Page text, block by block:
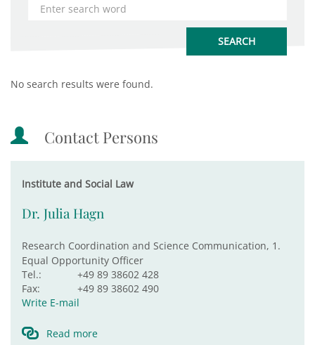
No search results were found.
Contact Persons
Institute and Social Law
Dr. Julia Hagn
Research Coordination and Science Communication, 1.
Equal Opportunity Officer
Tel.:
+49 89 38602 428
Fax:
+49 89 38602 490
Write E-mail
Read more